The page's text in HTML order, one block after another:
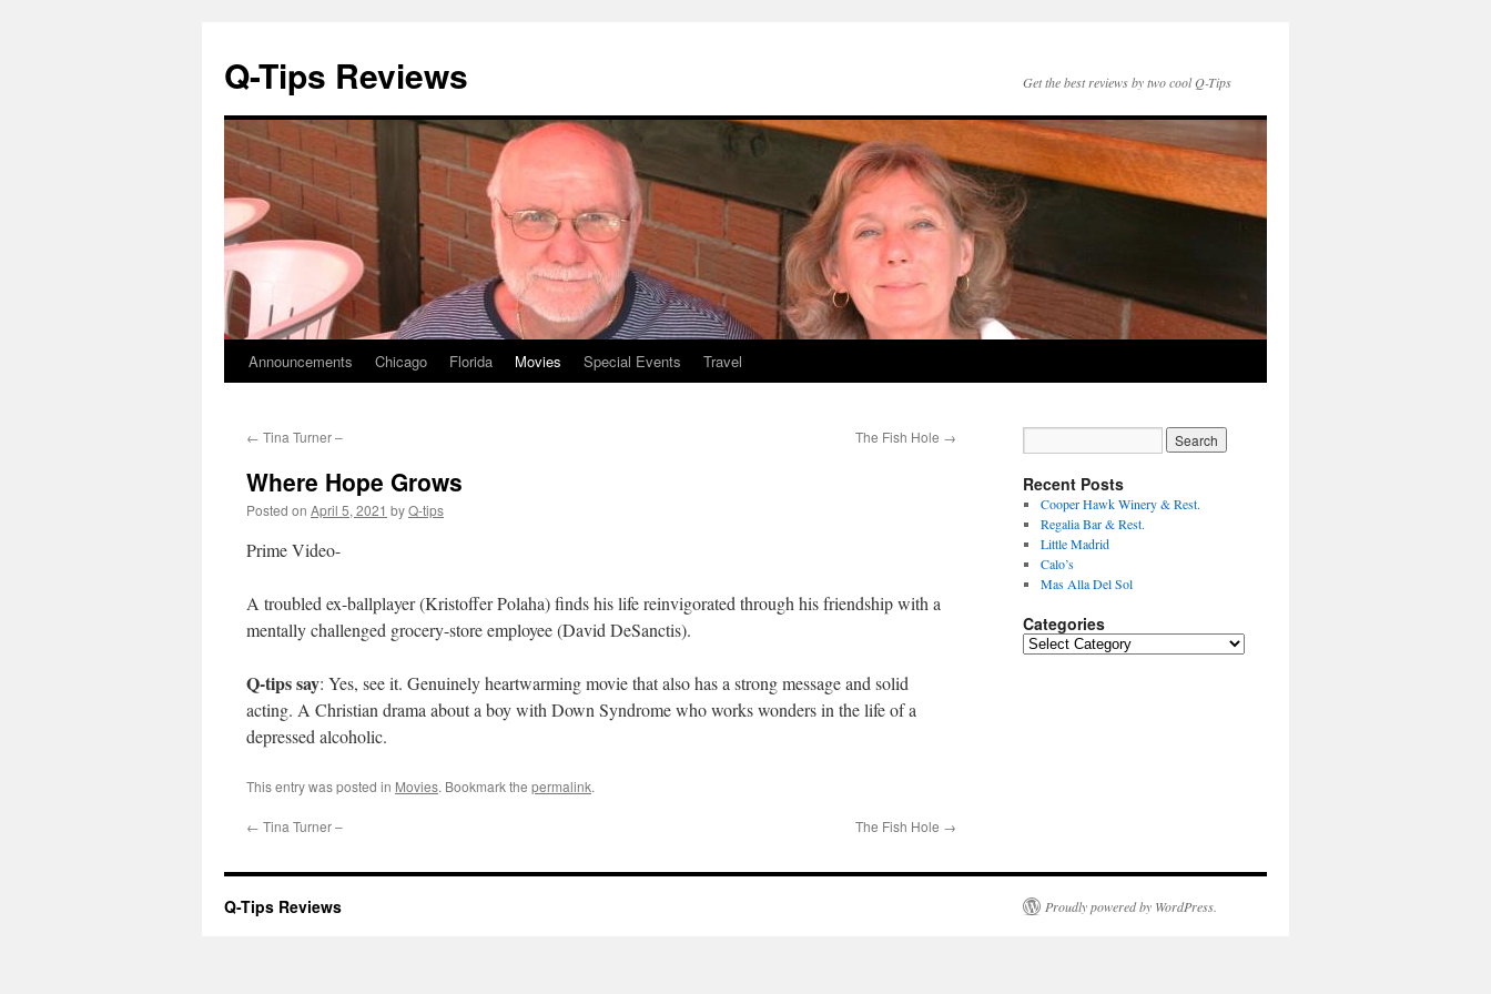
Q-Tips Reviews Get the best reviews by two cool Q-Tips
Skip
content
Announcements Chicago Florida Movies Special Events Travel
← Tina Turner – The Fish Hole →
Where Hope Grows
Posted on April 5, 2021 byQ-tips
Prime Video-
A troubled ex-ballplayer (Kristoffer Polaha) finds his life reinvigorated through his friendship with a
mentally challenged grocery-store employee (David DeSanctis).
Q-tips say: Yes, see it. Genuinely heartwarming movie that also has a strong message and solid
acting. A Christian drama about a boy with Down Syndrome who works wonders in the life of a
depressed alcoholic.
This entry was posted in Movies. Bookmark the permalink.
← Tina Turner – The Fish Hole →
Recent Posts
Cooper Hawk Winery & Rest.
Regalia Bar & Rest.
Little Madrid
Calo’s
Mas Alla Del Sol
Categories
Categories
Q-Tips Reviews Proudly powered by WordPress.